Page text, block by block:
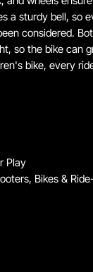
a sturdy bell, so
considered.
so the bike can
bike, every
Play
Bikes &